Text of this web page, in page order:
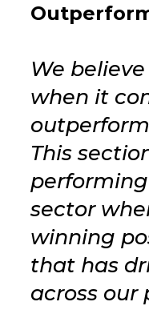
We
when it
This
sector
winning
that has
across our